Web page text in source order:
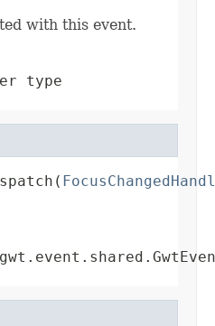
with this event.
type